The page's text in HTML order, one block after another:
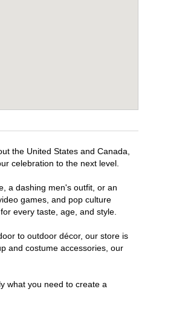
the United States and Canada,
celebration to the next level.
a dashing men's outfit, or an
games, and pop culture
every taste, age, and style.
to outdoor décor, our store is
and costume accessories, our
what you need to create a